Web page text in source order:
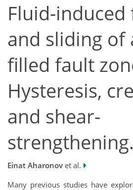
Fluid-
and sliding of
filled fault
Hysteresis,
and shear-
strengthening.
Einat Aharonov et al.
Many previous studies have